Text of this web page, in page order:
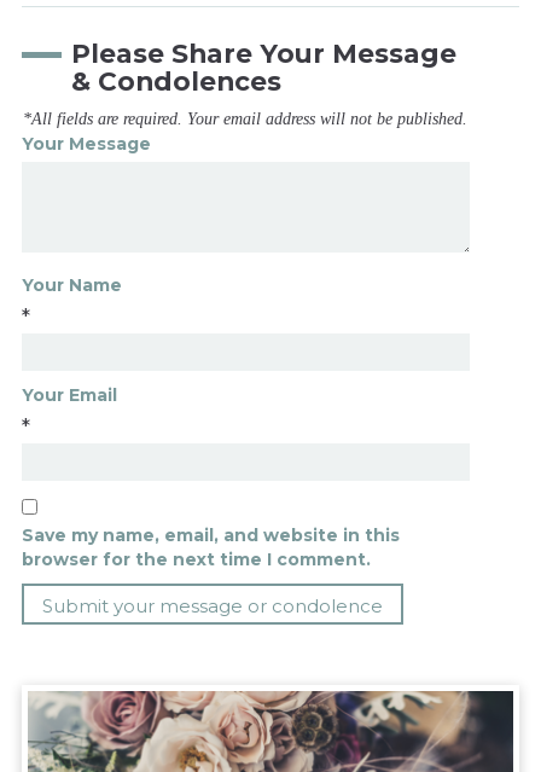
Please Share Your Message
& Condolences
*All fields are required. Your email address will not be published.
Your Message
Your Name
*
Your Email
*
Save my name, email, and website in this
browser for the next time I comment.